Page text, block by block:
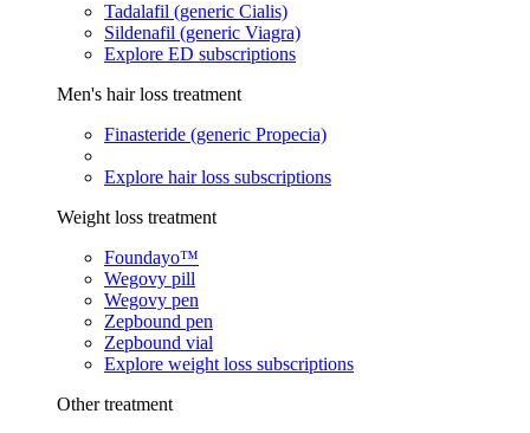
Tadalafil (generic Cialis)
Sildenafil (generic Viagra)
Explore ED subscriptions
Men's hair loss treatment
Finasteride (generic Propecia)
Explore hair loss subscriptions
Weight loss treatment
Foundayo™
Wegovy pill
Wegovy pen
Zepbound pen
Zepbound vial
Explore weight loss subscriptions
Other treatment